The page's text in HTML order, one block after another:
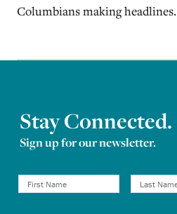
Columbians making headlines.
Stay Connected.
Sign up for our newsletter.